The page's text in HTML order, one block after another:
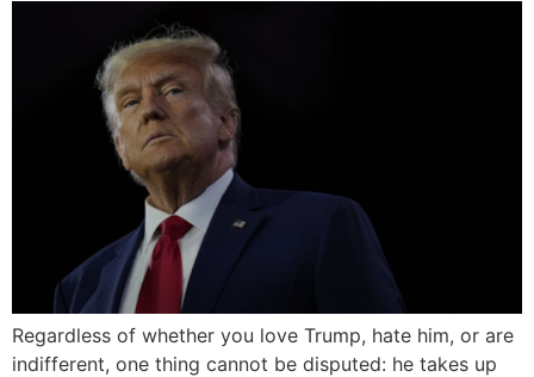
Regardless of whether you love Trump, hate him, or are
indifferent, one thing cannot be disputed: he takes up